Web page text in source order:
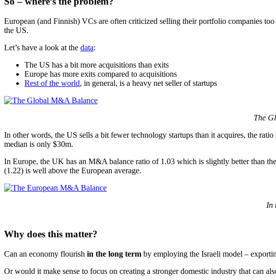
European (and Finnish) VCs are often criticized selling their portfolio companies
the US.
Let’s have a look at the data:
The US has a bit more acquisitions than exits
Europe has more exits compared to acquisitions
Rest of the world, in general, is a heavy net seller of startups
The
In other words, the US sells a bit fewer technology startups than it acquires, the
median is only $30m.
In Europe, the UK has an M&A balance ratio of 1.03 which is slightly better than
(1.22) is well above the European average.
In
Why does this matter?
Can an economy flourish in the long term by employing the Israeli model –
Or would it make sense to focus on creating a stronger domestic industry that can